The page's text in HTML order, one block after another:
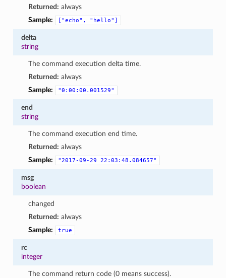
Returned: always
Sample:
["echo", "hello"]
delta
string
The command execution delta time.
Returned: always
Sample:
"0:00:00.001529"
end
string
The command execution end time.
Returned: always
Sample:
"2017-09-29 22:03:48.084657"
msg
boolean
changed
Returned: always
Sample:
true
rc
integer
The command return code (0 means success).